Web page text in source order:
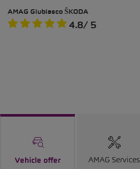
Vehicle offer AMAG Services